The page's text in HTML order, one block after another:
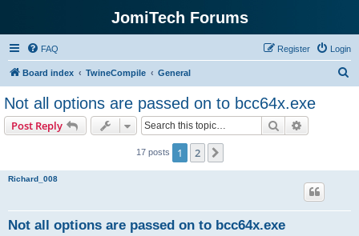
JomiTech Forums
FAQ Login
Register
Board index TwineCompile General
Not all options are passed on to bcc64x.exe
Post Reply Search
17 posts 1 2
Richard_008
Not all options are passed on to bcc64x.exe